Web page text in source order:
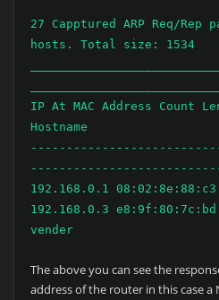
27 Capptured ARP Req/Rep
hosts. Total size: 1534
IP At MAC Address Count
Hostname
192.168.0.1
192.168.0.3
vender
The above you can see the
address of the router in this case a